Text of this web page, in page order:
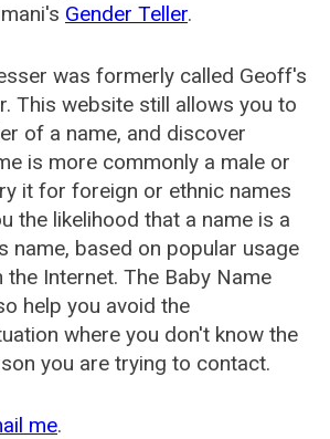
Gender Teller.
was formerly called Geoff's
. This website still allows you to
of a name, and discover
is more commonly a male or
it for foreign or ethnic names
the likelihood that a name is a
name, based on popular usage
Internet. The Baby Name
help you avoid the
where you don't know the
you are trying to contact.
me.